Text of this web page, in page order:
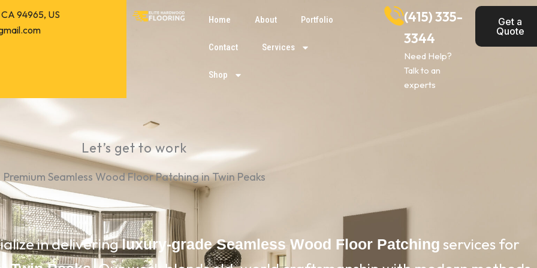
94965, US
Home About Portfolio
Contact Services
Shop
(415) 335-
3344
Need Help?
Talk to an
experts
Get a
Quote
Let’s get to work
Premium Seamless Wood Floor Patching in Twin Peaks
in deliveringluxury-grade Seamless Wood Floor Patching services for